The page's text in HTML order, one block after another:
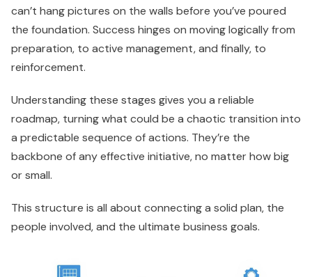
can’t hang pictures on the walls before you’ve poured
the foundation. Success hinges on moving logically from
preparation, to active management, and finally, to
reinforcement.
Understanding these stages gives you a reliable
roadmap, turning what could be a chaotic transition into
a predictable sequence of actions. They’re the
backbone of any effective initiative, no matter how big
or small.
This structure is all about connecting a solid plan, the
people involved, and the ultimate business goals.